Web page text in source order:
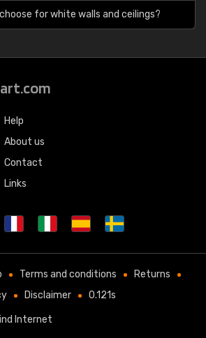
for white walls and ceilings?
Help
About us
Contact
Links
Terms and conditions
Returns
Disclaimer 0.121s
Internet